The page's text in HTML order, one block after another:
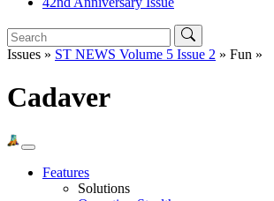
Issues » ST NEWS Volume 5 Issue 2 » Fun »
Cadaver
Features
Solutions